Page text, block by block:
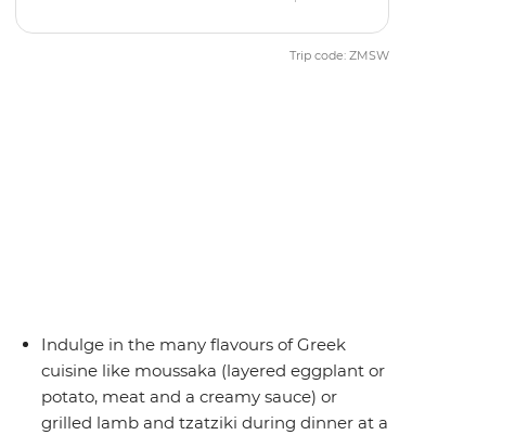
Trip code: ZMSW
Indulge in the many flavours of Greek
cuisine like moussaka (layered eggplant or
potato, meat and a creamy sauce) or
grilled lamb and tzatziki during dinner at a